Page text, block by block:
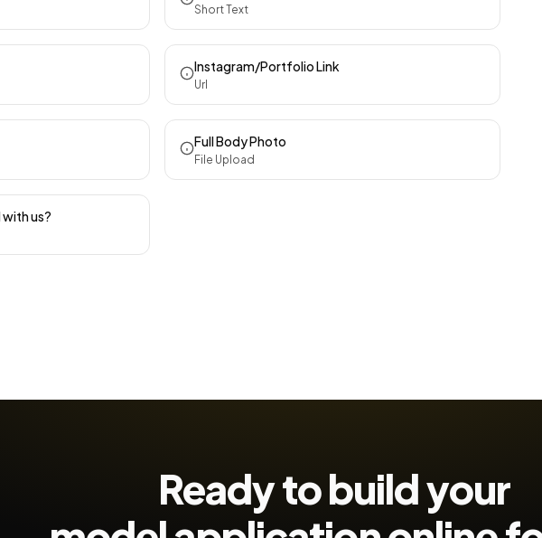
Short Text
Instagram/Portfolio Link
Url
Full Body Photo
File Upload
us?
Ready to build your